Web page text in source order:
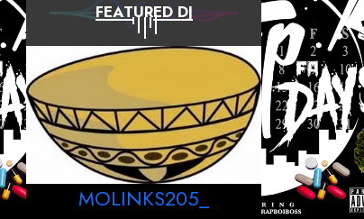
FEATURED DJ
MOLINKS205_